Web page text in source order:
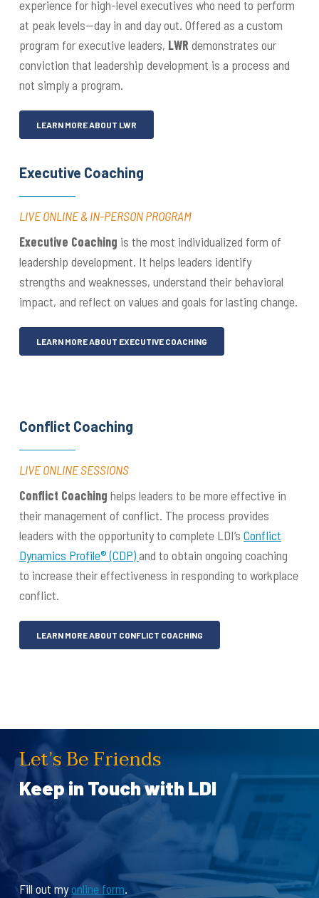
experience for high-level executives who need to perform
at peak levels—day in and day out. Offered as a custom
program for executive leaders, LWR demonstrates our
conviction that leadership development is a process and
not simply a program.
LEARN MORE ABOUT LWR
Executive Coaching
LIVE ONLINE & IN-PERSON PROGRAM
Executive Coaching is the most individualized form of
leadership development. It helps leaders identify
strengths and weaknesses, understand their behavioral
impact, and reflect on values and goals for lasting change.
LEARN MORE ABOUT EXECUTIVE COACHING
Conflict Coaching
LIVE ONLINE SESSIONS
Conflict Coaching helps leaders to be more effective in
their management of conflict. The process provides
leaders with the opportunity to complete LDI’sConflict
Dynamics Profile® (CDP)and to obtain ongoing coaching
to increase their effectiveness in responding to workplace
conflict.
LEARN MORE ABOUT CONFLICT COACHING
Let’s Be Friends
Keep in Touch with LDI
Fill out myonline form.